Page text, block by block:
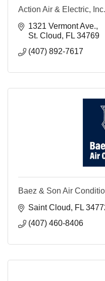
Action Air & Electric, Inc.
1321 Vermont Ave.
St. Cloud
FL 34769
(407) 892-7617
Baez & Son Air
Saint Cloud
FL
(407) 460-8406